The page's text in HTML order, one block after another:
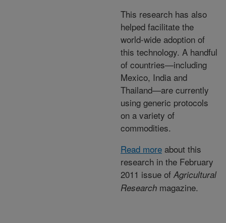
This research has also
helped facilitate the
world-wide adoption of
this technology. A handful
of countries—including
Mexico, India and
Thailand—are currently
using generic protocols
on a variety of
commodities.
Read more about this
research in the February
2011 issue ofAgricultural
Research magazine.